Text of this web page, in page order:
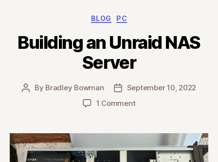
Categories
BLOG PC
Building an Unraid NAS
Server
Post
By Bradley Bowman
PostSeptember 10, 2022
1 Commenton
Unraid
NAS
Server